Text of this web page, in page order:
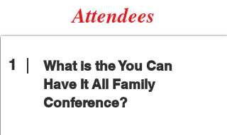
Attendees
1
What is the You Can
Have It All Family
Conference?